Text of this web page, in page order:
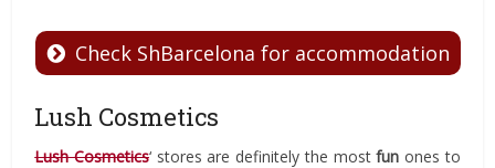
Check ShBarcelona for accommodation
Lush Cosmetics
Lush Cosmetics‘ stores are definitely the mostfun ones to